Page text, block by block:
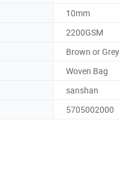
10mm
2200GSM
Brown or Grey
Woven Bag
sanshan
5705002000